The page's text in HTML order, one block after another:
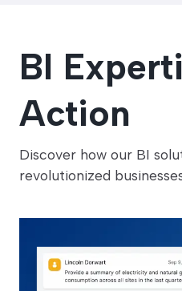
BI
Action
Discover how our BI
revolutionized